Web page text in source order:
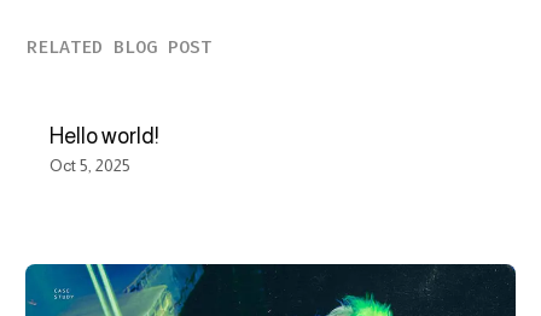
RELATED BLOG POST
Hello world!
Oct 5, 2025